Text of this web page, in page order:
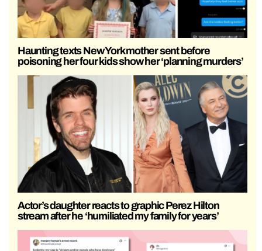
Haunting texts New York mother sent before
poisoning her four kids show her ‘planning murders’
Actor’s daughter reacts to graphic Perez Hilton
stream after he ‘humiliated my family for years’